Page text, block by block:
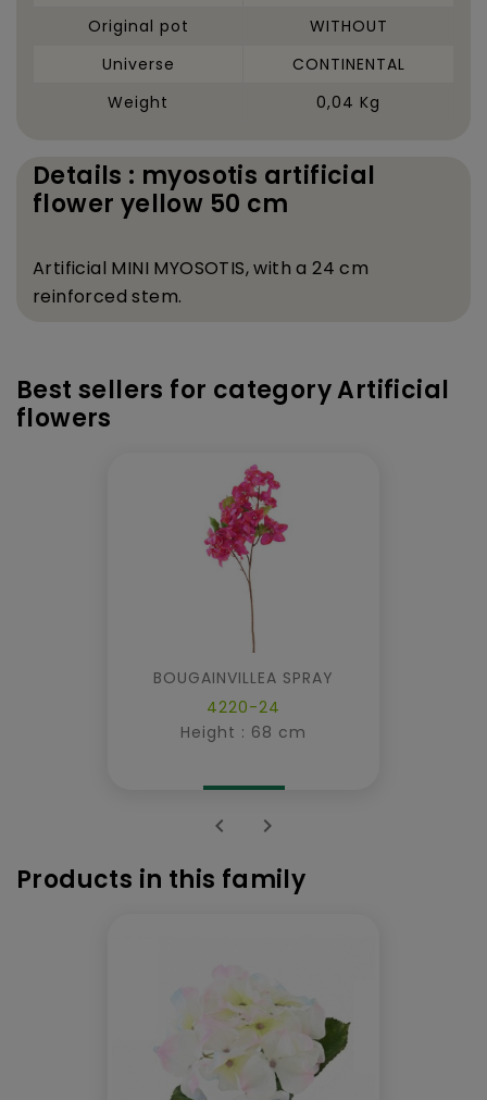
Original pot
WITHOUT
Universe
CONTINENTAL
Weight
0,04 Kg
Details : myosotis artificial
flower yellow 50 cm
Artificial MINI MYOSOTIS, with a 24 cm
reinforced stem.
Best sellers for category Artificial
flowers
BOUGAINVILLEA SPRAY
4220-24
Height : 68 cm
 
Products in this family